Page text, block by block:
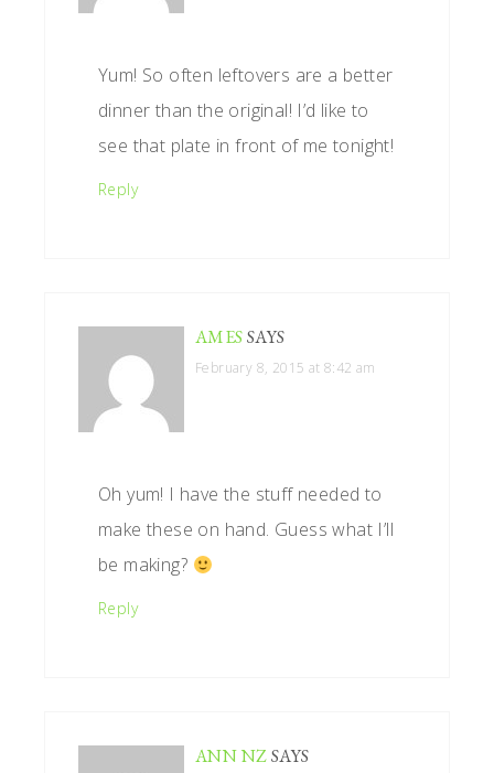
Yum! So often leftovers are a better
dinner than the original! I’d like to
see that plate in front of me tonight!
Reply
AMESSAYS
February 8, 2015 at 8:42 am
Oh yum! I have the stuff needed to
make these on hand. Guess what I’ll
be making?
Reply
ANN NZSAYS